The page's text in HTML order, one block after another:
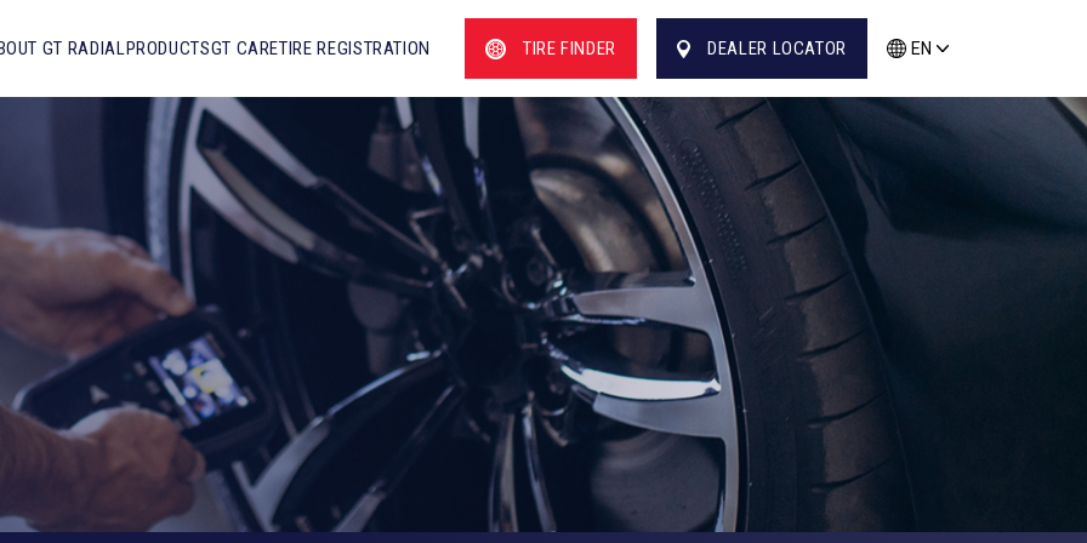
GT RADIALPRODUCTSGT CARETIRE REGISTRATION TIRE FINDER DEALER LOCATOR EN